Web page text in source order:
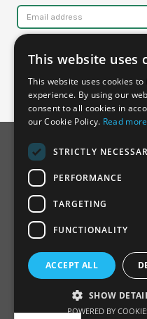
Privacy Policy/ ©2022
This website uses
This website uses cookies
experience. By using our
consent to all cookies in
our Cookie Policy. Read more
STRICTLY
PERFORMANCE
TARGETING
FUNCTIONALITY
ACCEPT ALL
SHOW
POWERED BY